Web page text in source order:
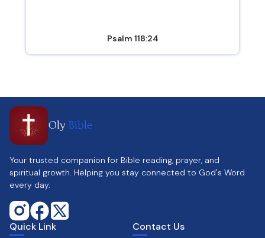
Psalm 118:24
Oly Bible
Your trusted companion for Bible reading, prayer, and
spiritual growth. Helping you stay connected to God's Word
every day.
Quick Link Contact Us